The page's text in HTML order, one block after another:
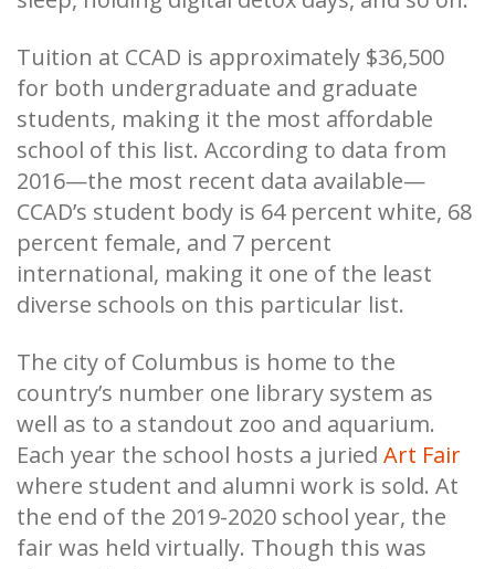
Tuition at CCAD is approximately $36,500
for both undergraduate and graduate
students, making it the most affordable
school of this list. According to data from
2016—the most recent data available—
CCAD’s student body is 64 percent white, 68
percent female, and 7 percent
international, making it one of the least
diverse schools on this particular list.
The city of Columbus is home to the
country’s number one library system as
well as to a standout zoo and aquarium.
Each year the school hosts a juried Art Fair
where student and alumni work is sold. At
the end of the 2019-2020 school year, the
fair was held virtually. Though this was